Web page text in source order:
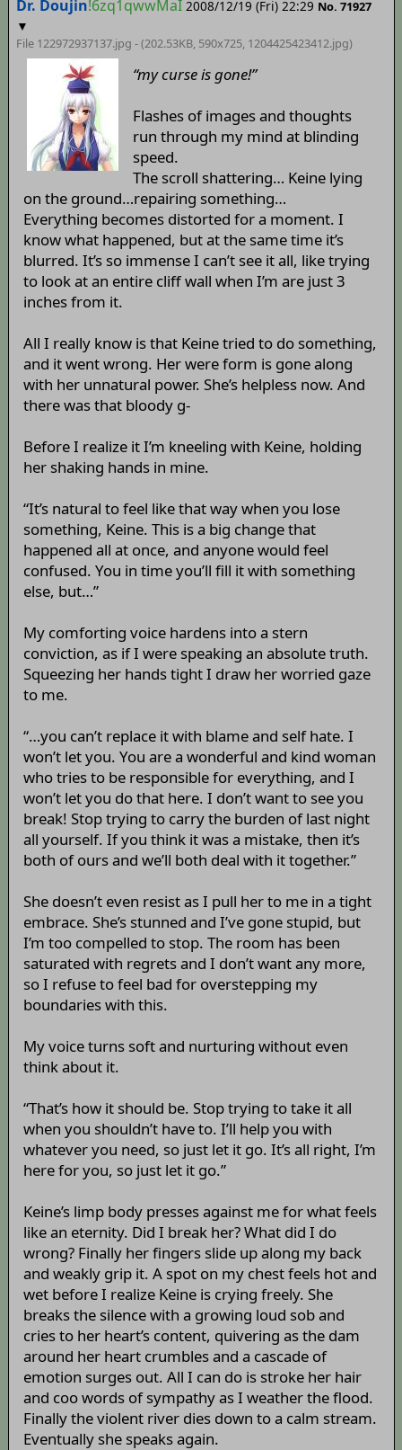
Dr. Doujin!6zq1qwwMaI 2008/12/19 (Fri) 22:29 No. 71927
▼
File 122972937137.jpg - (202.53KB, 590x725, 1204425423412.jpg)
“my curse is gone!”
Flashes of images and thoughts
run through my mind at blinding
speed.
The scroll shattering… Keine lying
on the ground…repairing something…
Everything becomes distorted for a moment. I
know what happened, but at the same time it’s
blurred. It’s so immense I can’t see it all, like trying
to look at an entire cliff wall when I’m are just 3
inches from it.
All I really know is that Keine tried to do something,
and it went wrong. Her were form is gone along
with her unnatural power. She’s helpless now. And
there was that bloody g-
Before I realize it I’m kneeling with Keine, holding
her shaking hands in mine.
“It’s natural to feel like that way when you lose
something, Keine. This is a big change that
happened all at once, and anyone would feel
confused. You in time you’ll fill it with something
else, but…”
My comforting voice hardens into a stern
conviction, as if I were speaking an absolute truth.
Squeezing her hands tight I draw her worried gaze
to me.
“…you can’t replace it with blame and self hate. I
won’t let you. You are a wonderful and kind woman
who tries to be responsible for everything, and I
won’t let you do that here. I don’t want to see you
break! Stop trying to carry the burden of last night
all yourself. If you think it was a mistake, then it’s
both of ours and we’ll both deal with it together.”
She doesn’t even resist as I pull her to me in a tight
embrace. She’s stunned and I’ve gone stupid, but
I’m too compelled to stop. The room has been
saturated with regrets and I don’t want any more,
so I refuse to feel bad for overstepping my
boundaries with this.
My voice turns soft and nurturing without even
think about it.
“That’s how it should be. Stop trying to take it all
when you shouldn’t have to. I’ll help you with
whatever you need, so just let it go. It’s all right, I’m
here for you, so just let it go.”
Keine’s limp body presses against me for what feels
like an eternity. Did I break her? What did I do
wrong? Finally her fingers slide up along my back
and weakly grip it. A spot on my chest feels hot and
wet before I realize Keine is crying freely. She
breaks the silence with a growing loud sob and
cries to her heart’s content, quivering as the dam
around her heart crumbles and a cascade of
emotion surges out. All I can do is stroke her hair
and coo words of sympathy as I weather the flood.
Finally the violent river dies down to a calm stream.
Eventually she speaks again.